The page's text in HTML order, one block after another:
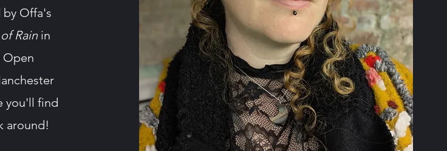
Offa's
Rain in
Open
you'll find
around!